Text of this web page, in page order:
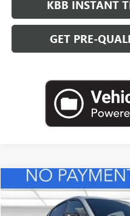
KBB INSTANT
GET PRE-
NEW2026BUICK ENVISTA
VIN: KL47LBEP8TB165031Stock:
Compare Vehicle